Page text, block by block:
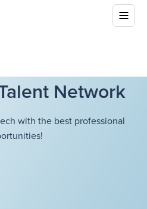
Network
with the best professional